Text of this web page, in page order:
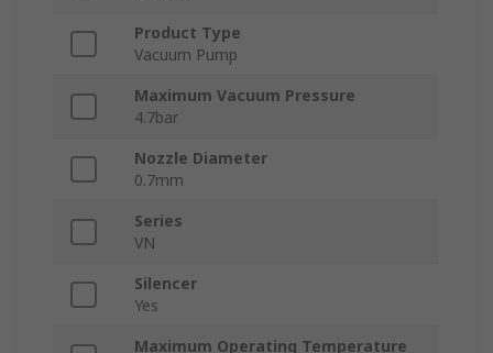
Product Type
Vacuum Pump
Maximum Vacuum Pressure
4.7bar
Nozzle Diameter
0.7mm
Series
VN
Silencer
Yes
Maximum Operating Temperature